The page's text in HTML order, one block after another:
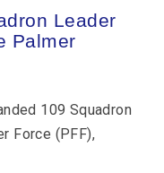
Leader
Palmer
109 Squadron
Force (PFF),